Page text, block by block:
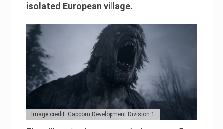
isolated European village.
Image credit: Capcom Development Division 1